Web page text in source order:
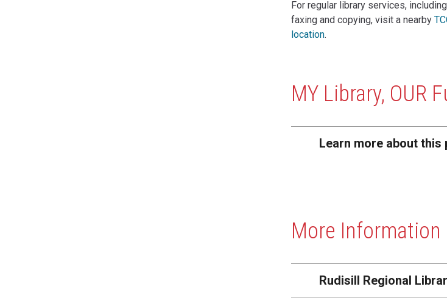
For regular library services,
faxing and copying, visit a nearby
location.
MY Library, OUR
Learn more about this
More Information
Rudisill Regional